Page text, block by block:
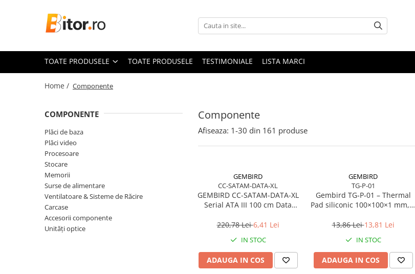
Toate Produsele
Laptop-uri Gaming
Laptop-uri Business
Desktop Business
Sistem barebone
Imprimante, Scannere,
Consumabile
Imprimante & Multifuncționale
Imprimanta Laser Color
Imprimanta Laser Mono
TOATE PRODUSELE TOATE PRODUSELE TESTIMONIALE LISTA MARCI
Home / Componente
Componente
COMPONENTE
Plăci de baza
Plăci video
Procesoare
Stocare
Memorii
Surse de alimentare
Ventilatoare & Sisteme de Răcire
Carcase
Accesorii componente
Unități optice
Afiseaza: 1-30 din 161 produse
GEMBIRD
CC-SATAM-DATA-XL
GEMBIRD CC-SATAM-DATA-XL
Serial ATA III 100 cm Data
220,78 Lei6,41 Lei
IN STOC
ADAUGA IN COS
GEMBIRD
TG-P-01
Gembird TG‑P‑01 – Thermal
Pad siliconic 100×100×1 mm, 2
13,86 Lei13,81 Lei
IN STOC
ADAUGA IN COS